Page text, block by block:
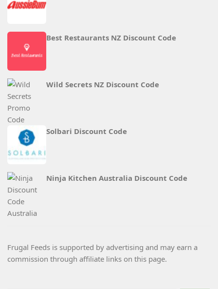
Best Restaurants NZ Discount Code
Wild Secrets NZ Discount Code
Solbari Discount Code
Ninja Kitchen Australia Discount Code
Frugal Feeds is supported by advertising and may earn a
commission through affiliate links on this page.